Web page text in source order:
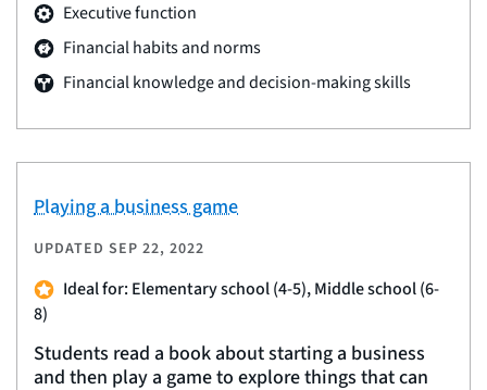
Executive function
Financial habits and norms
Financial knowledge and decision-making skills
Playing a business game
UPDATED SEP 22, 2022
Ideal for: Elementary school (4-5), Middle school (6-
8)
Students read a book about starting a business
and then play a game to explore things that can